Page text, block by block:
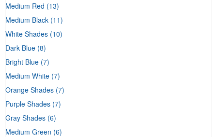
Medium Red (13)
Medium Black (11)
White Shades (10)
Dark Blue (8)
Bright Blue (7)
Medium White (7)
Orange Shades (7)
Purple Shades (7)
Gray Shades (6)
Medium Green (6)